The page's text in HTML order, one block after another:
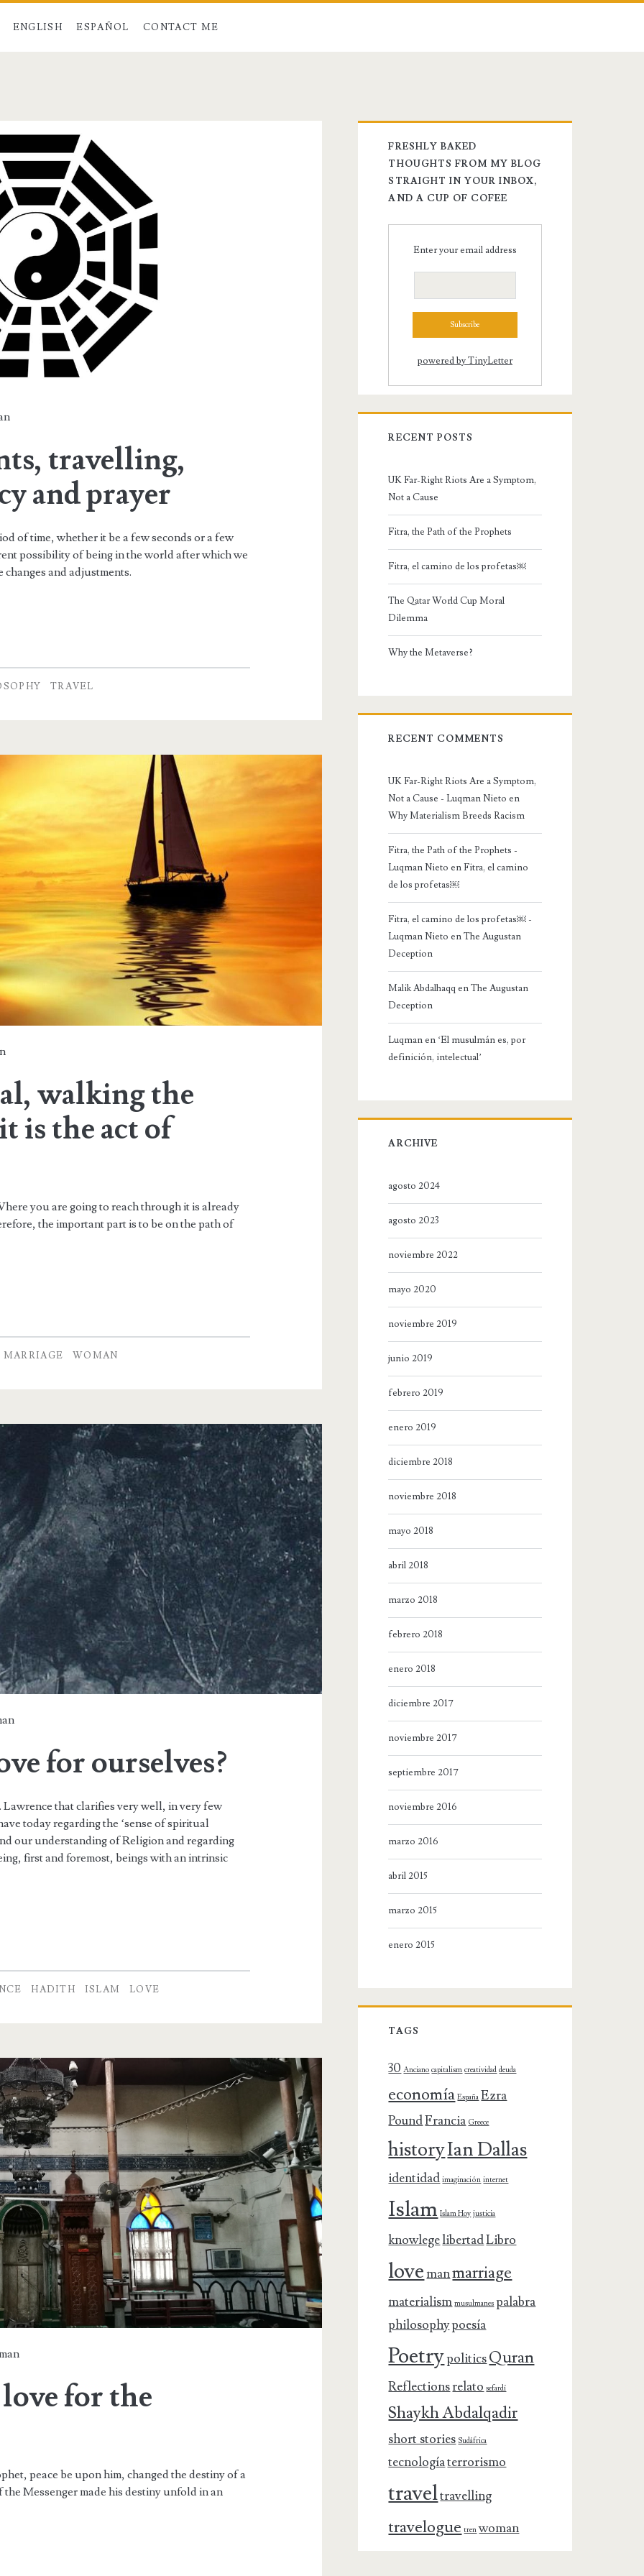
ENGLISH ESPAÑOL CONTACT ME
travelling,
and prayer
of time, whether it be a few seconds or a few
possibility of being in the world after which we
changes and adjustments.
TRAVEL
walking the
is the act of
you are going to reach through it is already
the important part is to be on the path of
MARRIAGE WOMAN
for ourselves?
Lawrence that clarifies very well, in very few
today regarding the ‘sense of spiritual
our understanding of Religion and regarding
first and foremost, beings with an intrinsic
HADITH ISLAM LOVE
for the
peace be upon him, changed the destiny of a
Messenger made his destiny unfold in an
FRESHLY BAKED
THOUGHTS FROM MY BLOG
STRAIGHT IN YOUR INBOX,
AND A CUP OF COFEE
Enter your email address
powered by TinyLetter
RECENT POSTS
UK Far-Right Riots Are a Symptom,
Not a Cause
Fitra, the Path of the Prophets
Fitra, el camino de los profetas￼
The Qatar World Cup Moral
Dilemma
Why the Metaverse?
RECENT COMMENTS
UK Far-Right Riots Are a Symptom,
Not a Cause - Luqman Nieto en
Why Materialism Breeds Racism
Fitra, the Path of the Prophets -
Luqman Nieto enFitra, el camino
de los profetas￼
Fitra, el camino de los profetas￼ -
Luqman Nieto enThe Augustan
Deception
Malik Abdalhaqq enThe Augustan
Deception
Luqman en ‘El musulmán es, por
definición, intelectual’
ARCHIVE
agosto 2024
agosto 2023
noviembre 2022
mayo 2020
noviembre 2019
junio 2019
febrero 2019
enero 2019
diciembre 2018
noviembre 2018
mayo 2018
abril 2018
marzo 2018
febrero 2018
enero 2018
diciembre 2017
noviembre 2017
septiembre 2017
noviembre 2016
marzo 2016
abril 2015
marzo 2015
enero 2015
TAGS
30 Anciano capitalism creatividad deuda
economía España Ezra
PoundFrancia Greece
historyIan Dallas
identidad imaginación internet
Islam Islam Hoy justicia
knowlegelibertadLibro
love manmarriage
materialism musulmanes palabra
philosophypoesía
PoetrypoliticsQuran
Reflectionsrelato sefardí
Shaykh Abdalqadir
short stories Sudáfrica
tecnologíaterrorismo
traveltravelling
travelogue tren woman